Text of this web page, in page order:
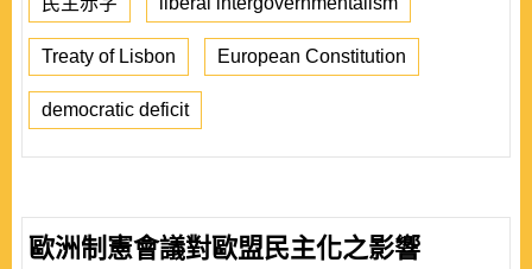
Treaty of Lisbon European Constitution
democratic deficit
歐洲制憲會議對歐盟民主化之影響